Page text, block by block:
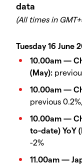
data
(All times in
Tuesday 16 June
10.00am —
(May):
10.00am —
previous
10.00am —
to-date) YoY
-2%
11.00am —